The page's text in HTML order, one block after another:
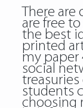
There are
are free
the best
printed
my paper
social
students
choosing